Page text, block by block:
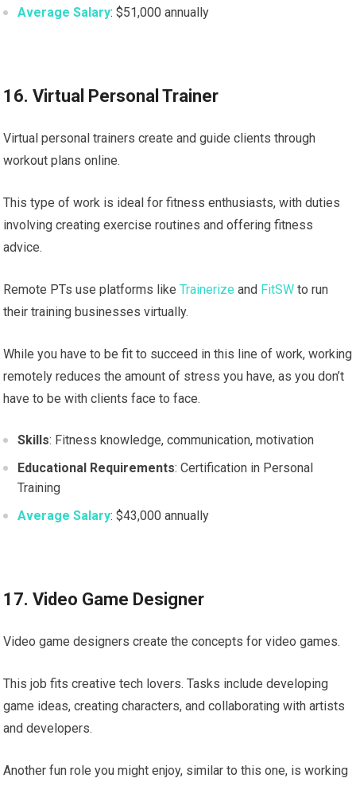
Average Salary: $51,000 annually
16. Virtual Personal Trainer
Virtual personal trainers create and guide clients through
workout plans online.
This type of work is ideal for fitness enthusiasts, with duties
involving creating exercise routines and offering fitness
advice.
Remote PTs use platforms likeTrainerize and FitSW to run
their training businesses virtually.
While you have to be fit to succeed in this line of work, working
remotely reduces the amount of stress you have, as you don’t
have to be with clients face to face.
Skills: Fitness knowledge, communication, motivation
Educational Requirements: Certification in Personal
Training
Average Salary: $43,000 annually
17. Video Game Designer
Video game designers create the concepts for video games.
This job fits creative tech lovers. Tasks include developing
game ideas, creating characters, and collaborating with artists
and developers.
Another fun role you might enjoy, similar to this one, is working